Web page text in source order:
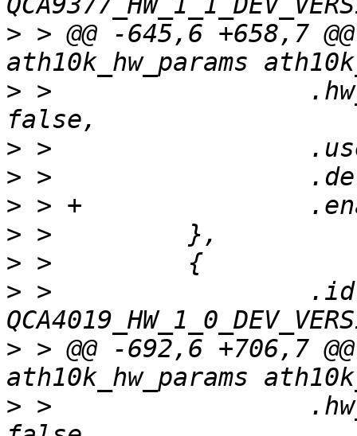
> > @@ -645,6 +658,7
> >
>
>
>
>
>
> >                 .id
> > @@ -692,6 +706,7
> >